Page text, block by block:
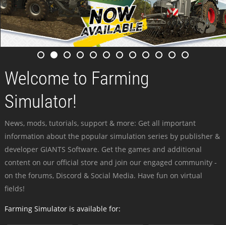
Welcome to Farming
Simulator!
News, mods, tutorials, support & more: Get all important
information about the popular simulation series by publisher &
developer GIANTS Software. Get the games and additional
content on our official store and join our engaged community -
on the forums, Discord & Social Media. Have fun on virtual
fields!
Farming Simulator is available for: